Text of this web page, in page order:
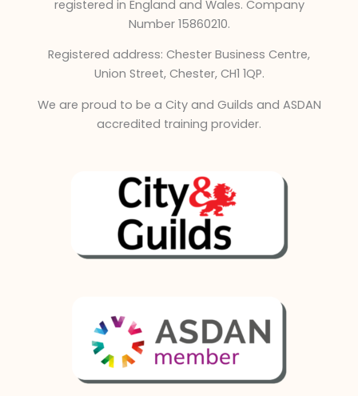
d
n
registered in England and Wales. Company
Number 15860210.
Registered address: Chester Business Centre,
Union Street, Chester, CH1 1QP.
We are proud to be a City and Guilds and ASDAN
accredited training provider.